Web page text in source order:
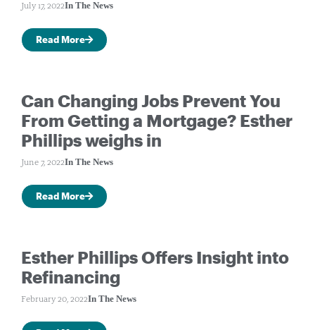
July 17, 2022In The News
Read More
Can Changing Jobs Prevent You
From Getting a Mortgage? Esther
Phillips weighs in
June 7, 2022In The News
Read More
Esther Phillips Offers Insight into
Refinancing
February 20, 2022In The News